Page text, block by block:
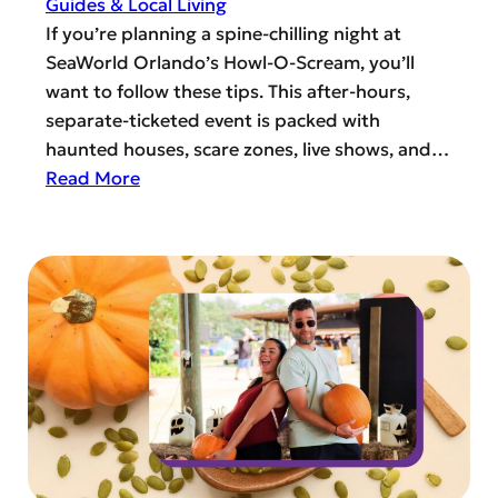
H
e
l
l
u
n
t
e
e
,
o
n
-
F
r
e
e
n
i
n
g
i
n
o
r
If you’re planning a spine-chilling night at
SeaWorld Orlando’s Howl-O-Scream, you’ll
want to follow these tips. This after-hours,
separate-ticketed event is packed with
haunted houses, scare zones, live shows, and…
Read More:
a
W
o
r
l
d
O
r